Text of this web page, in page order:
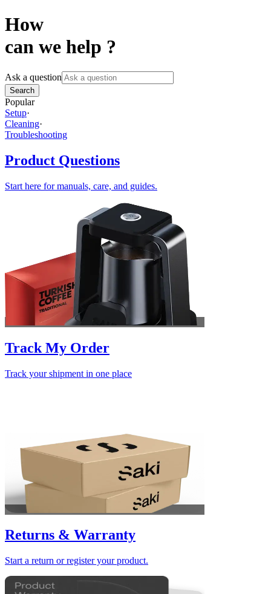
How
can we help ?
Ask a question
Search
Popular
Setup·
Cleaning·
Troubleshooting
Product Questions
Start here for manuals, care, and guides.
Track My Order
Track your shipment in one place
Returns & Warranty
Start a return or register your product.